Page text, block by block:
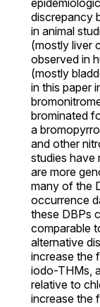
discrepancy
in animal
(mostly liver
observed in
(mostly
in this paper
brominated
a
and other
studies have
are more
many of the
occurrence
these DBPs
comparable
alternative
increase the
iodo-THMs,
relative to
increase the